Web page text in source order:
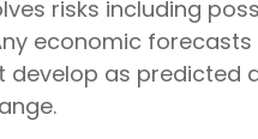
risks including
economic forecasts
develop as predicted